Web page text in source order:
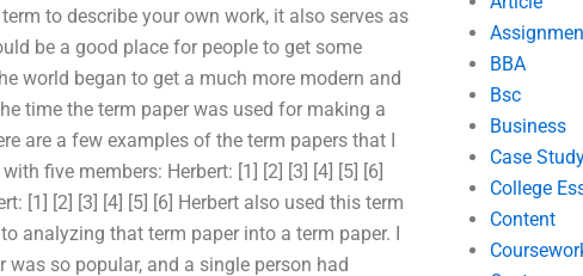
to describe your own work, it also serves as
be a good place for people to get some
world began to get a much more modern and
time the term paper was used for making a
are a few examples of the term papers that I
five members: Herbert: [1] [2] [3] [4] [5] [6]
[1] [2] [3] [4] [5] [6] Herbert also used this term
analyzing that term paper into a term paper. I
so popular, and a single person had
BBA
Bsc
Business
Case
College
Content